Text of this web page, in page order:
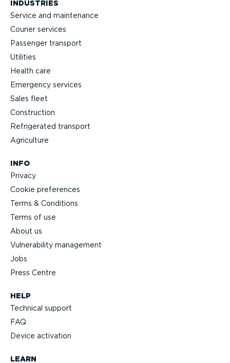
INDUSTRIES
Service and maintenance
Courier services
Passenger transport
Utilities
Health care
Emergency services
Sales fleet
Construction
Refrigerated transport
Agriculture
HELP
Technical support
FAQ
Device activation
LEARN
INFO
Privacy
Cookie preferences
Terms & Conditions
Terms of use
About us
Vulnerability management
Jobs
Press Centre